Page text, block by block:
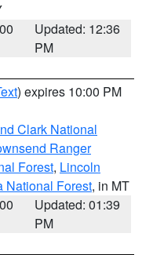
Updated: 12:36
PM
) expires 10:00 PM
Clark National
Ranger
Forest, Lincoln
National Forest, in MT
Updated: 01:39
PM